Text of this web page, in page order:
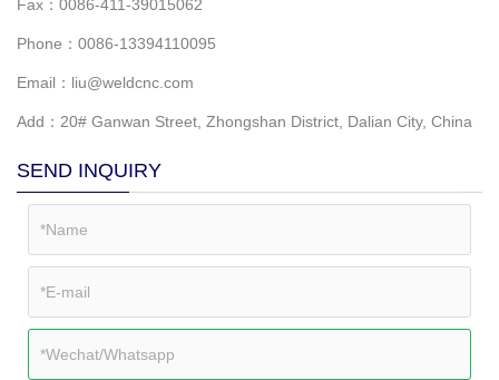
Fax：0086-411-39015062
Phone：0086-13394110095
Email：liu@weldcnc.com
Add：20# Ganwan Street, Zhongshan District, Dalian City, China
SEND INQUIRY